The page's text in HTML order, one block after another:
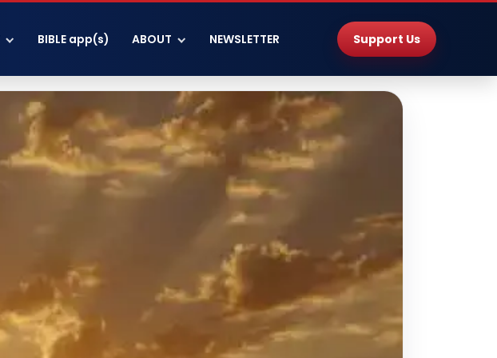
BIBLE app(s) ABOUT NEWSLETTER Support Us